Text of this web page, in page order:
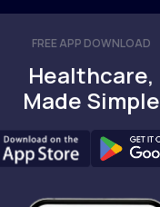
FREE APP DOWNLOAD
Healthcare,
Made Simple